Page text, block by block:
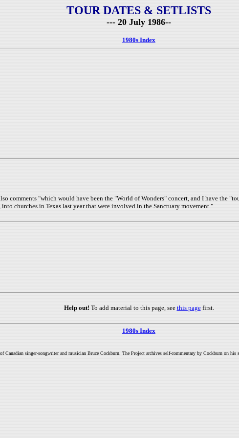
TOUR DATES & SETLISTS
--- 20 July 1986--
1980s Index
comments "which would have been the "World of Wonders" concert, and I have the
churches in Texas last year that were involved in the Sanctuary movement."
Help out! To add material to this page, see this pagefirst.
1980s Index
Canadian singer-songwriter and musician Bruce Cockburn. The Project archives self-commentary by Cockburn on